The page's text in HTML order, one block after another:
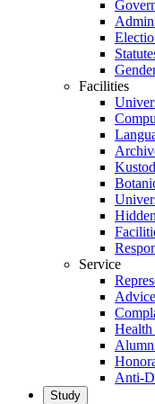
Facilities
Service
Anti-
Study